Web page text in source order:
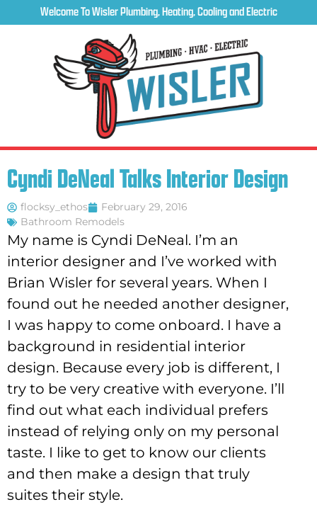
Welcome To Wisler Plumbing, Heating, Cooling and Electric
Cyndi DeNeal Talks Interior Design
flocksy_ethos
February 29, 2016
Bathroom Remodels
My name is Cyndi DeNeal. I’m an
interior designer and I’ve worked with
Brian Wisler for several years. When I
found out he needed another designer,
I was happy to come onboard. I have a
background in residential interior
design. Because every job is different, I
try to be very creative with everyone. I’ll
find out what each individual prefers
instead of relying only on my personal
taste. I like to get to know our clients
and then make a design that truly
suites their style.